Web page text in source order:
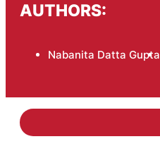
AUTHORS:
Nabanita Datta Gupta